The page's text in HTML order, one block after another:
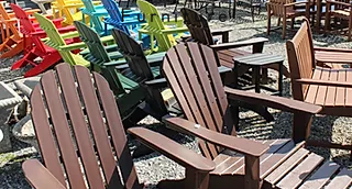
Furniture